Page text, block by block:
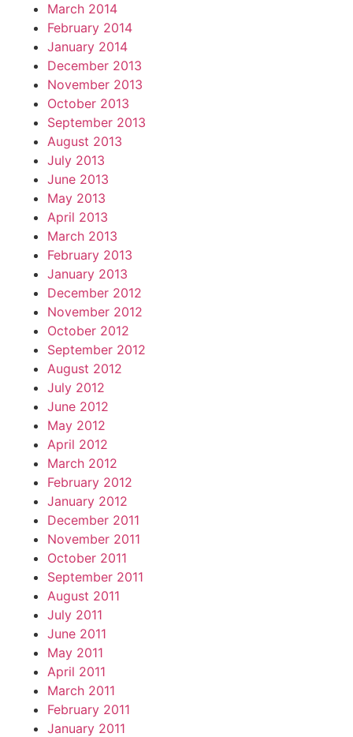
March 2014
February 2014
January 2014
December 2013
November 2013
October 2013
September 2013
August 2013
July 2013
June 2013
May 2013
April 2013
March 2013
February 2013
January 2013
December 2012
November 2012
October 2012
September 2012
August 2012
July 2012
June 2012
May 2012
April 2012
March 2012
February 2012
January 2012
December 2011
November 2011
October 2011
September 2011
August 2011
July 2011
June 2011
May 2011
April 2011
March 2011
February 2011
January 2011